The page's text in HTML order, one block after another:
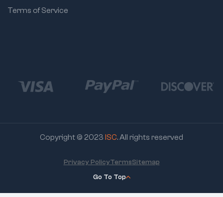
Terms of Service
Copyright © 2023 ISC. All rights reserved
Go To Top
Privacy PolicyTermsSitemap